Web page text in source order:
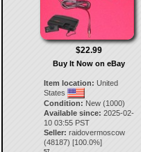
$22.99
Buy It Now on eBay
Item location: United
States
Condition: New (1000)
Available since: 2025-02-
10 03:55 PST
Seller: raidovermoscow
(48187) [100.0%]